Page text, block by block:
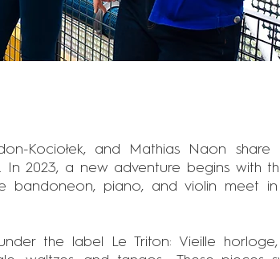
Kociołek, and Mathias Naon
In 2023, a new adventure begins with
bandoneon, piano, and violin meet
the label Le Triton: Vieille